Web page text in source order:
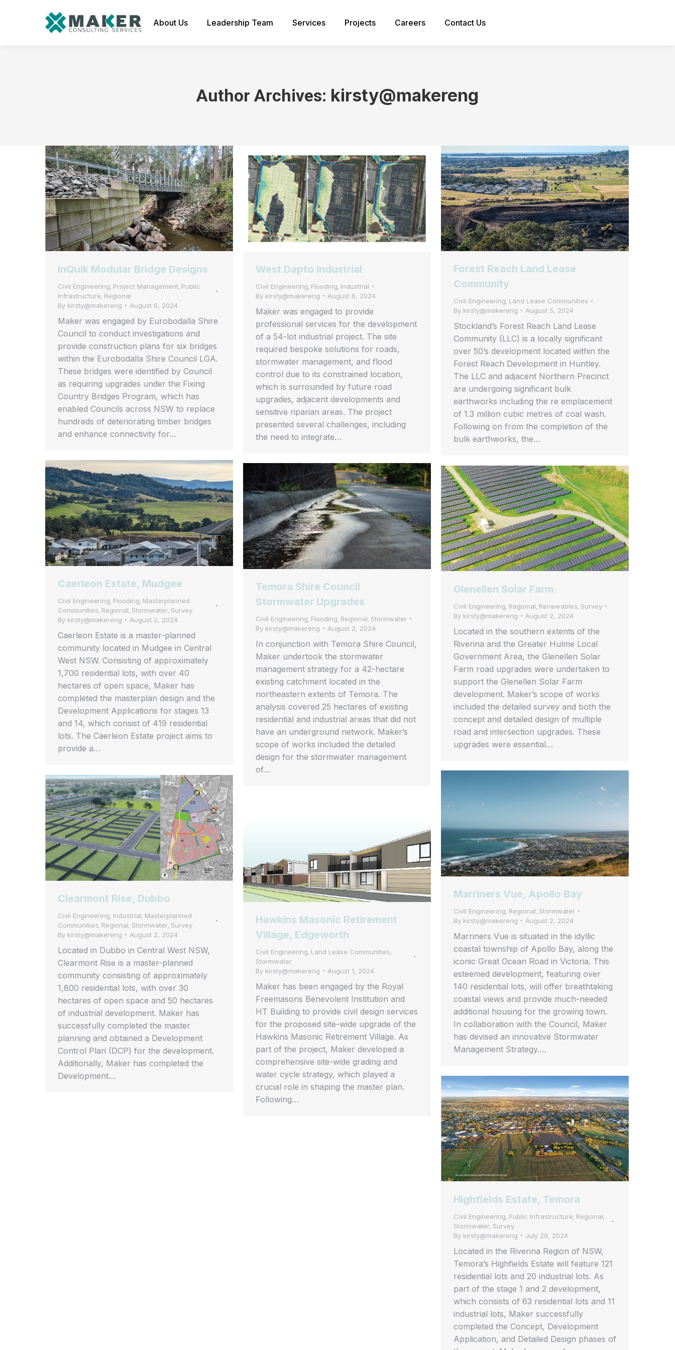
About Us Leadership Team Services Projects Careers Contact Us
Author Archives: kirsty@makereng
InQuik Modular Bridge Designs
Civil Engineering Project Management Public
Infrastructure Regional
By kirsty@makereng August 6, 2024
Maker was engaged by Eurobodalla Shire
Council to conduct investigations and
provide construction plans for six bridges
within the Eurobodalla Shire Council LGA.
These bridges were identified by Council
as requiring upgrades under the Fixing
Country Bridges Program, which has
enabled Councils across NSW to replace
hundreds of deteriorating timber bridges
and enhance connectivity for…
West Dapto Industrial
Civil Engineering Flooding Industrial
By kirsty@makereng August 6, 2024
Maker was engaged to provide
professional services for the development
of a 54-lot industrial project. The site
required bespoke solutions for roads,
stormwater management, and flood
control due to its constrained location,
which is surrounded by future road
upgrades, adjacent developments and
sensitive riparian areas. The project
presented several challenges, including
the need to integrate…
Forest Reach Land Lease
Community
Civil Engineering, Land Lease Communities
By kirsty@makereng August 5, 2024
Stockland’s Forest Reach Land Lease
Community (LLC) is a locally significant
over 50’s development located within the
Forest Reach Development in Huntley.
The LLC and adjacent Northern Precinct
are undergoing significant bulk
earthworks including the re emplacement
of 1.3 million cubic metres of coal wash.
Following on from the completion of the
bulk earthworks, the…
Caerleon Estate, Mudgee
Civil Engineering Flooding Masterplanned
Communities Regional Stormwater Survey
By kirsty@makereng August 2, 2024
Caerleon Estate is a master-planned
community located in Mudgee in Central
West NSW. Consisting of approximately
1,700 residential lots, with over 40
hectares of open space, Maker has
completed the masterplan design and the
Development Applications for stages 13
and 14, which consist of 419 residential
lots. The Caerleon Estate project aims to
provide a…
Temora Shire Council
Stormwater Upgrades
Civil Engineering Flooding Regional Stormwater
By kirsty@makereng August 2, 2024
In conjunction with Temora Shire Council,
Maker undertook the stormwater
management strategy for a 42-hectare
existing catchment located in the
northeastern extents of Temora. The
analysis covered 25 hectares of existing
residential and industrial areas that did not
have an underground network. Maker’s
scope of works included the detailed
design for the stormwater management
of…
Glenellen Solar Farm
Civil Engineering Regional Renewables Survey
By kirsty@makereng August 2, 2024
Located in the southern extents of the
Riverina and the Greater Hulme Local
Government Area, the Glenellen Solar
Farm road upgrades were undertaken to
support the Glenellen Solar Farm
development. Maker’s scope of works
included the detailed survey and both the
concept and detailed design of multiple
road and intersection upgrades. These
upgrades were essential…
Marriners Vue, Apollo Bay
Civil Engineering Regional Stormwater
By kirsty@makereng August 2, 2024
Marriners Vue is situated in the idyllic
coastal township of Apollo Bay, along the
iconic Great Ocean Road in Victoria. This
esteemed development, featuring over
140 residential lots, will offer breathtaking
coastal views and provide much-needed
additional housing for the growing town.
In collaboration with the Council, Maker
has devised an innovative Stormwater
Management Strategy.…
Clearmont Rise, Dubbo
Civil Engineering Industrial Masterplanned
Communities Regional Stormwater Survey
By kirsty@makereng August 2, 2024
Located in Dubbo in Central West NSW,
Clearmont Rise is a master-planned
community consisting of approximately
1,800 residential lots, with over 30
hectares of open space and 50 hectares
of industrial development. Maker has
successfully completed the master
planning and obtained a Development
Control Plan (DCP) for the development.
Additionally, Maker has completed the
Development…
Hawkins Masonic Retirement
Village, Edgeworth
Civil Engineering Land Lease Communities
Stormwater
By kirsty@makereng August 1, 2024
Maker has been engaged by the Royal
Freemasons Benevolent Institution and
HT Building to provide civil design services
for the proposed site-wide upgrade of the
Hawkins Masonic Retirement Village. As
part of the project, Maker developed a
comprehensive site-wide grading and
water cycle strategy, which played a
crucial role in shaping the master plan.
Following…
Highfields Estate, Temora
Civil Engineering Public Infrastructure Regional
Stormwater Survey
By kirsty@makereng July 29, 2024
Located in the Riverina Region of NSW,
Temora’s Highfields Estate will feature 121
residential lots and 20 industrial lots. As
part of the stage 1 and 2 development,
which consists of 63 residential lots and 11
industrial lots, Maker successfully
completed the Concept, Development
Application, and Detailed Design phases of